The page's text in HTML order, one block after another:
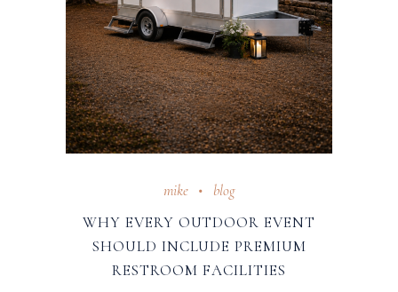
mike
blog
WHY EVERY OUTDOOR EVENT
SHOULD INCLUDE PREMIUM
RESTROOM FACILITIES